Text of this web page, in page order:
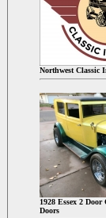
Northwest Classic
1928 Essex 2
Doors